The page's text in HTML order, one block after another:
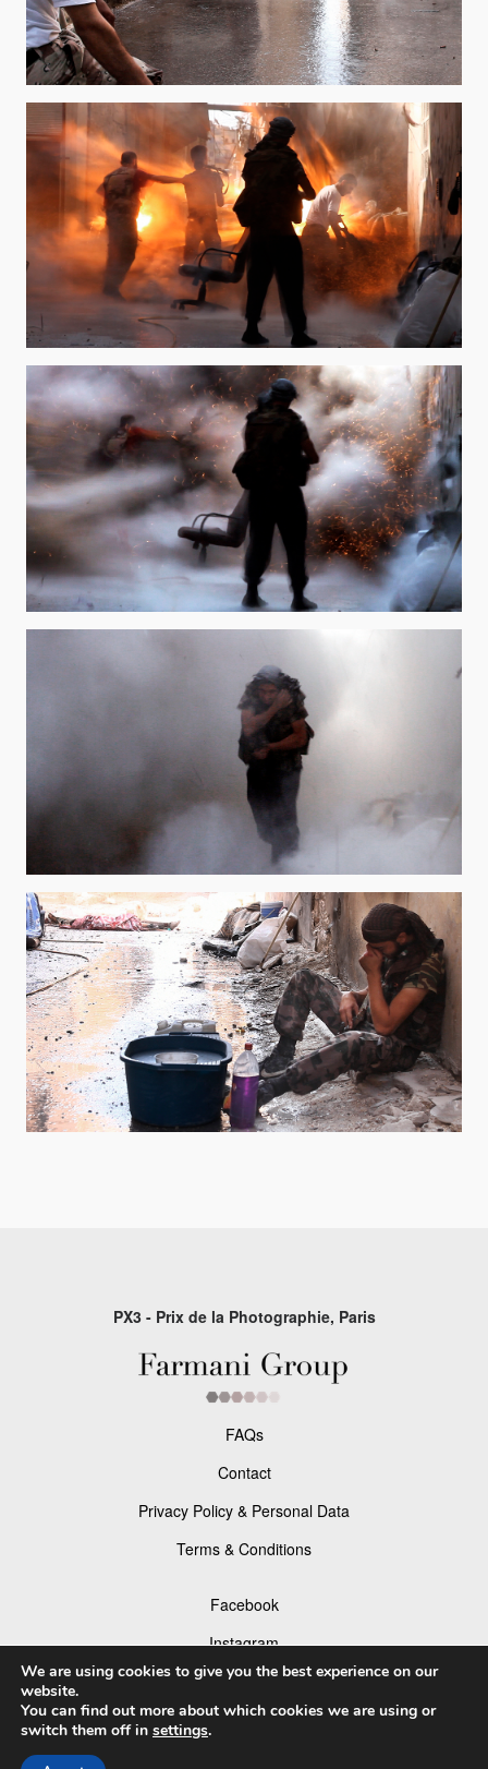
PX3 - Prix de la Photographie, Paris
FAQs
Contact
Privacy Policy & Personal Data
Terms & Conditions
Facebook
Instagram
© 2026 P×3 - The Prix de la Photographie Paris
We are using cookies to give you the best experience on our
website.
You can find out more about which cookies we are using or
switch them off in settings.